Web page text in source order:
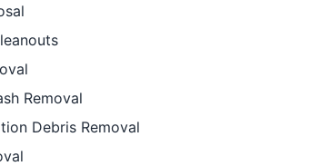
Removal
Debris Removal